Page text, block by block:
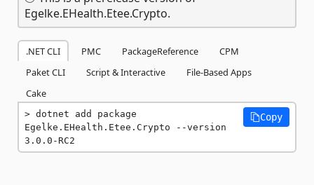
Egelke.EHealth.Etee.Crypto.
.NET CLI PMC PackageReference
CPM
Paket CLI
Script & Interactive
File-Based Apps
Cake
dotnet add package
Egelke.EHealth.Etee.Crypto --version
3.0.0-RC2
Copy